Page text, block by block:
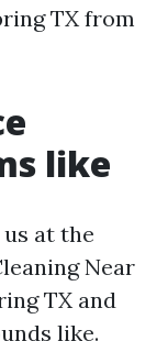
TX from
like
at the
Near
TX and
like.